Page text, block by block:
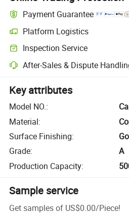
Payment Guarantee
Platform Logistics
Inspection Service
After-Sales & Dispute
Key attributes
Model NO.:
Material:
Surface Finishing:
Grade:
A
Production Capacity:
Sample service
Get samples of US$0.00/Piece!